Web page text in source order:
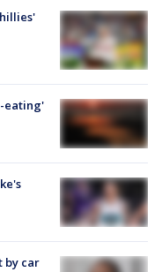
eating'
by car